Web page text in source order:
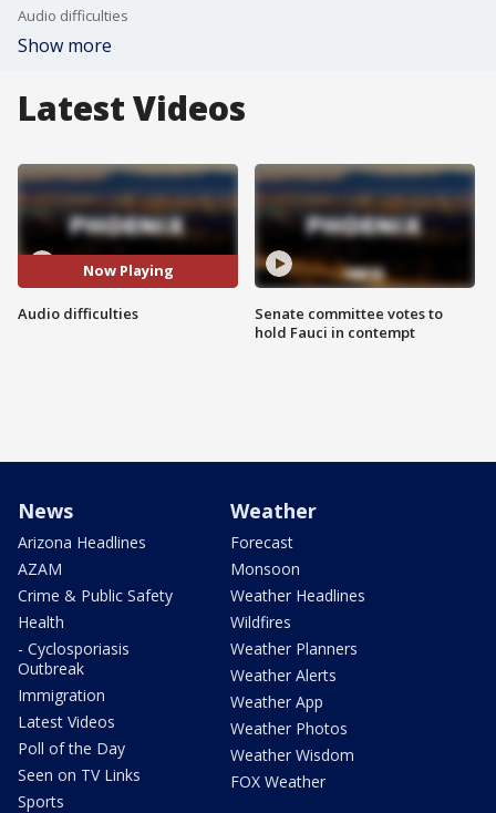
Audio difficulties
Show more
Latest Videos
Now Playing
Audio difficulties
Senate committee votes to
hold Fauci in contempt
News
Arizona Headlines
AZAM
Crime & Public Safety
Health
- Cyclosporiasis
Outbreak
Immigration
Latest Videos
Poll of the Day
Seen on TV Links
Sports
Weather
Forecast
Monsoon
Weather Headlines
Wildfires
Weather Planners
Weather Alerts
Weather App
Weather Photos
Weather Wisdom
FOX Weather